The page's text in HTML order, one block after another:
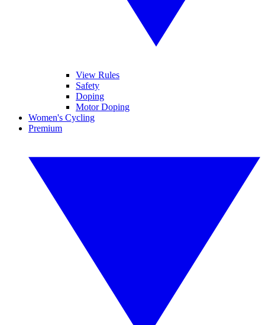
View Rules
Safety
Doping
Motor Doping
Women's Cycling
Premium